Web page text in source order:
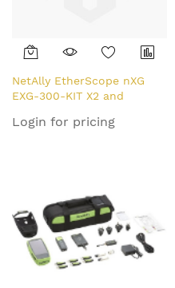
NetAlly EtherScope nXG
EXG-300-KIT X2 and
network analyser
Login for pricing